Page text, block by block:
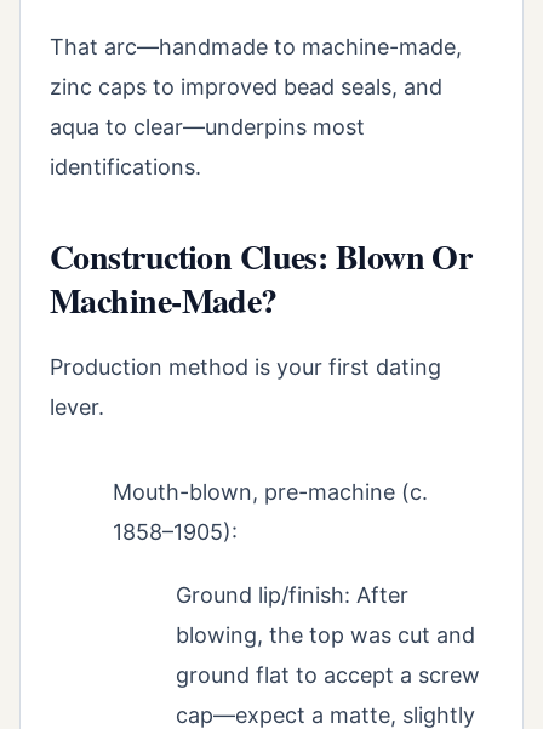
That arc—handmade to machine-made,
zinc caps to improved bead seals, and
aqua to clear—underpins most
identifications.
Construction Clues: Blown Or
Machine-Made?
Production method is your first dating
lever.
Mouth-blown, pre-machine (c.
1858–1905):
Ground lip/finish: After
blowing, the top was cut and
ground flat to accept a screw
cap—expect a matte, slightly